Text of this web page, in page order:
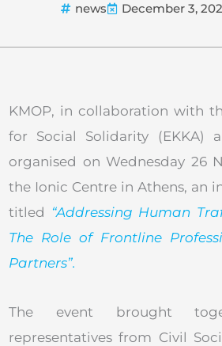
news December 3,
KMOP, in collaboration with
for Social Solidarity (EKKA)
organised on Wednesday 26
the Ionic Centre in Athens, an
titled “Addressing Human
The Role of Frontline
Partners”.
The event brought
representatives from Civil